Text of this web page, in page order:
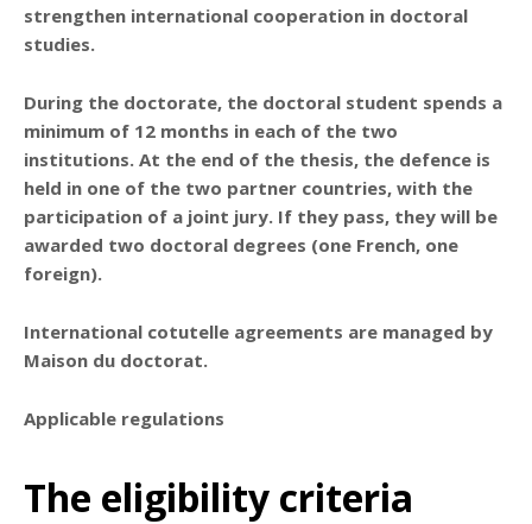
strengthen international cooperation in doctoral
studies.
During the doctorate, the doctoral student spends a
minimum of 12 months in each of the two
institutions. At the end of the thesis, the defence is
held in one of the two partner countries, with the
participation of a joint jury. If they pass, they will be
awarded two doctoral degrees (one French, one
foreign).
International cotutelle agreements are managed by
Maison du doctorat.
Applicable regulations
The eligibility criteria